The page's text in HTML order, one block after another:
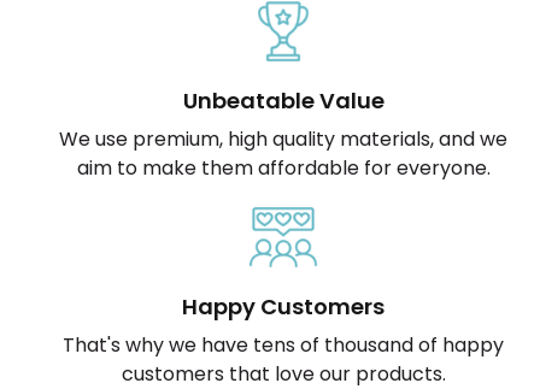
Unbeatable Value
We use premium, high quality materials, and we
aim to make them affordable for everyone.
Happy Customers
That's why we have tens of thousand of happy
customers that love our products.